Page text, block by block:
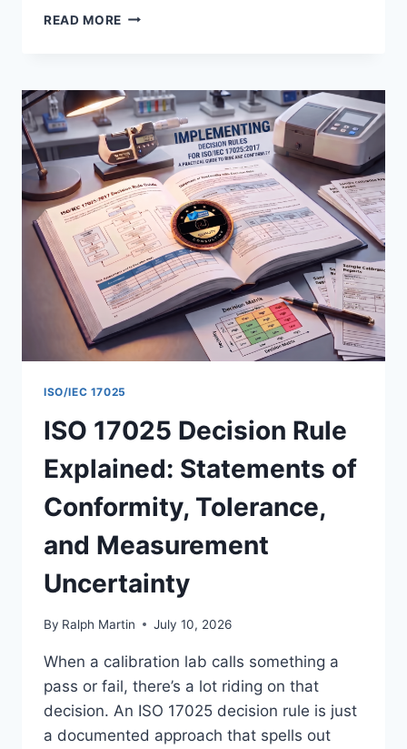
READ MORE ISO
OVERVIEW:
DATA
INTEGRITY
AND
INFORMATION
MANAGEMENT
ISO/IEC 17025
ISO 17025 Decision Rule
Explained: Statements of
Conformity, Tolerance,
and Measurement
Uncertainty
By Ralph Martin July 10, 2026
When a calibration lab calls something a
pass or fail, there’s a lot riding on that
decision. An ISO 17025 decision rule is just
a documented approach that spells out